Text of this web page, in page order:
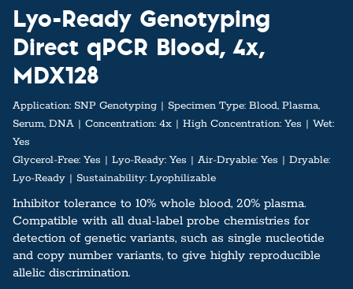
Lyo-Ready Genotyping
Direct qPCR Blood, 4x,
MDX128
Application: SNP Genotyping Specimen Type: Blood, Plasma,
Serum, DNA
Concentration: 4x High Concentration: Yes
Wet:
Yes
Glycerol-Free: Yes Lyo-Ready: Yes Air-Dryable: Yes
Dryable:
Lyo-Ready
Sustainability: Lyophilizable
Inhibitor tolerance to 10% whole blood, 20% plasma.
Compatible with all dual-label probe chemistries for
detection of genetic variants, such as single nucleotide
and copy number variants, to give highly reproducible
allelic discrimination.